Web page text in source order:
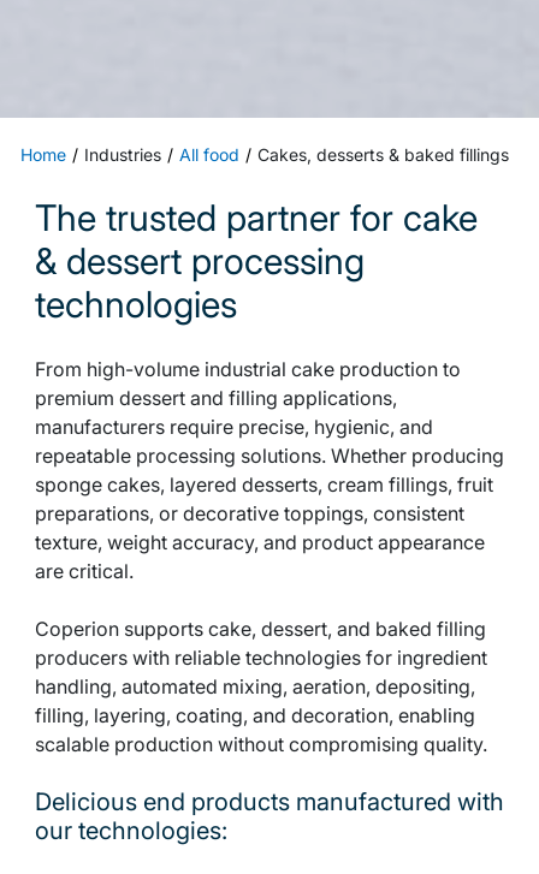
Home Industries All food Cakes, desserts & baked fillings
The trusted partner for cake
& dessert processing
technologies
From high-volume industrial cake production to
premium dessert and filling applications,
manufacturers require precise, hygienic, and
repeatable processing solutions. Whether producing
sponge cakes, layered desserts, cream fillings, fruit
preparations, or decorative toppings, consistent
texture, weight accuracy, and product appearance
are critical.
Coperion supports cake, dessert, and baked filling
producers with reliable technologies for ingredient
handling, automated mixing, aeration, depositing,
filling, layering, coating, and decoration, enabling
scalable production without compromising quality.
Delicious end products manufactured with
our technologies: